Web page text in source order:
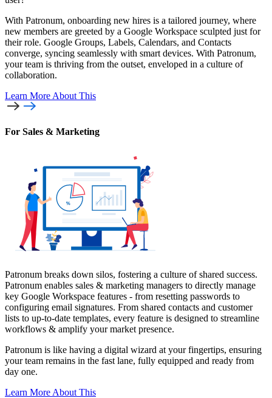
With Patronum, onboarding new hires is a tailored journey, where
new members are greeted by a Google Workspace sculpted just for
their role. Google Groups, Labels, Calendars, and Contacts
converge, syncing seamlessly with smart devices. With Patronum,
your team is thriving from the outset, enveloped in a culture of
collaboration.
Learn More About This
For Sales & Marketing
Patronum breaks down silos, fostering a culture of shared success.
Patronum enables sales & marketing managers to directly manage
key Google Workspace features - from resetting passwords to
configuring email signatures. From shared contacts and customer
lists to up-to-date templates, every feature is designed to streamline
workflows & amplify your market presence.
Patronum is like having a digital wizard at your fingertips, ensuring
your team remains in the fast lane, fully equipped and ready from
day one.
Learn More About This